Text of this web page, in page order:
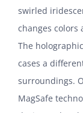
swirled
changes colors
The
cases a
surroundings.
MagSafe